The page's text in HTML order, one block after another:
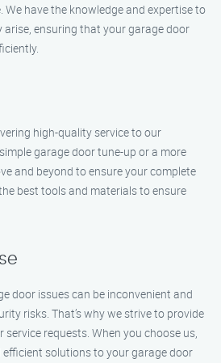
have the knowledge and expertise to
arise, ensuring that your garage door
high-quality service to our
garage door tune-up or a more
and beyond to ensure your complete
best tools and materials to ensure
door issues can be inconvenient and
risks. That’s why we strive to provide
requests. When you choose us,
solutions to your garage door